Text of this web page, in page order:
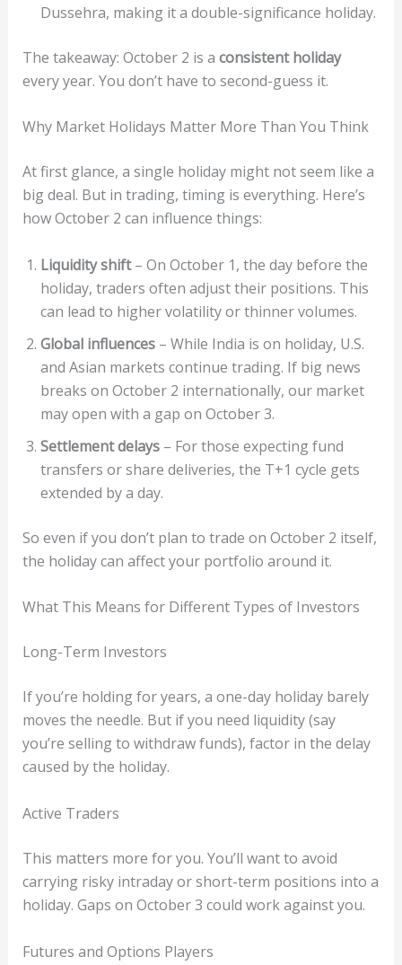
Dussehra, making it a double-significance holiday.
The takeaway: October 2 is a consistent holiday
every year. You don’t have to second-guess it.
Why Market Holidays Matter More Than You Think
At first glance, a single holiday might not seem like a
big deal. But in trading, timing is everything. Here’s
how October 2 can influence things:
Liquidity shift– On October 1, the day before the
holiday, traders often adjust their positions. This
can lead to higher volatility or thinner volumes.
Global influences– While India is on holiday, U.S.
and Asian markets continue trading. If big news
breaks on October 2 internationally, our market
may open with a gap on October 3.
Settlement delays– For those expecting fund
transfers or share deliveries, the T+1 cycle gets
extended by a day.
So even if you don’t plan to trade on October 2 itself,
the holiday can affect your portfolio around it.
What This Means for Different Types of Investors
Long-Term Investors
If you’re holding for years, a one-day holiday barely
moves the needle. But if you need liquidity (say
you’re selling to withdraw funds), factor in the delay
caused by the holiday.
Active Traders
This matters more for you. You’ll want to avoid
carrying risky intraday or short-term positions into a
holiday. Gaps on October 3 could work against you.
Futures and Options Players